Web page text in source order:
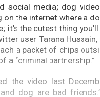
social media; dog
the internet where a
the cutest thing
user Tarana
a packet of chips
a “criminal partnership.”
the video last
dog are bad